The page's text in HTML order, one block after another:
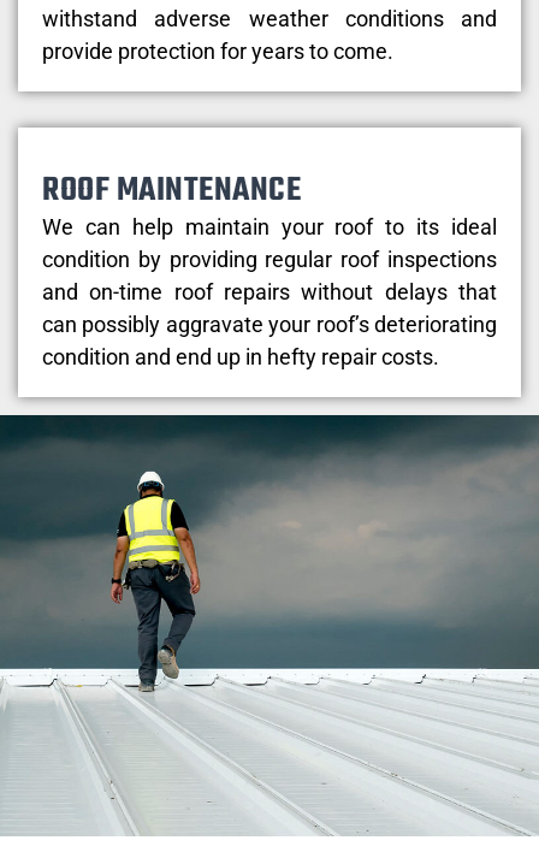
withstand adverse weather conditions and
provide protection for years to come.
ROOF MAINTENANCE
We can help maintain your roof to its ideal
condition by providing regular roof inspections
and on-time roof repairs without delays that
can possibly aggravate your roof’s deteriorating
condition and end up in hefty repair costs.